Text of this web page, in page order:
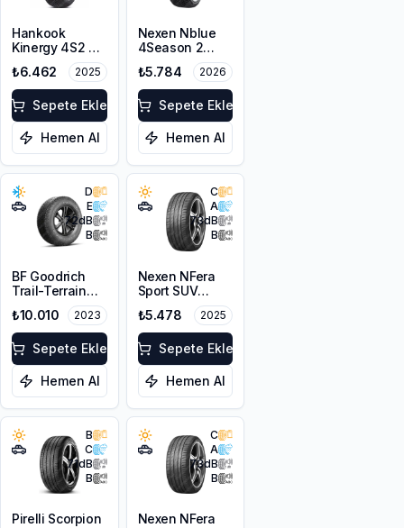
Hankook
Kinergy 4S2 X
255/55R18 109V
XL M+S 3PMSF
₺6.462 2025
Sepete Ekle
Hemen Al
Nexen Nblue
4Season 2
255/55ZR18
109W XL M+S
3PMSF
₺5.784 2026
Sepete Ekle
Hemen Al
D
E
72dB
B
BF Goodrich
Trail-Terrain
T/A 255/55R18
109H XL
₺10.010 2023
Sepete Ekle
Hemen Al
C
A
73dB
B
Nexen NFera
Sport SUV
255/55ZR18
109W XL
₺5.478 2025
Sepete Ekle
Hemen Al
B
C
71dB
B
Pirelli Scorpion
C
A
73dB
B
Nexen NFera